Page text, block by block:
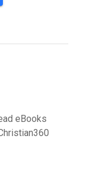
eBooks